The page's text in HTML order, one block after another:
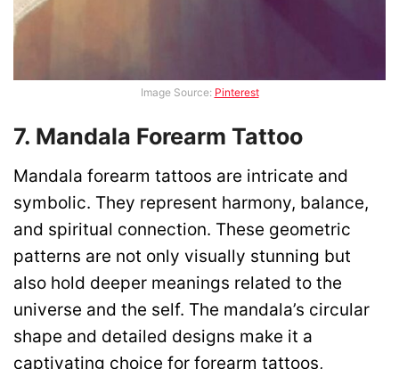
Image Source: Pinterest
7. Mandala Forearm Tattoo
Mandala forearm tattoos are intricate and
symbolic. They represent harmony, balance,
and spiritual connection. These geometric
patterns are not only visually stunning but
also hold deeper meanings related to the
universe and the self. The mandala’s circular
shape and detailed designs make it a
captivating choice for forearm tattoos,